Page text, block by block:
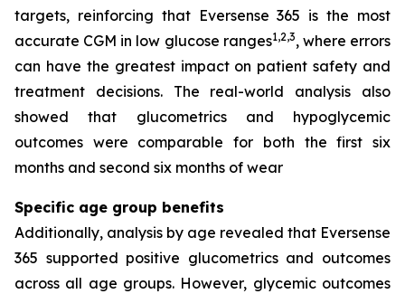
targets, reinforcing that Eversense 365 is the most
accurate CGM in low glucose ranges1,2,3, where errors
can have the greatest impact on patient safety and
treatment decisions. The real-world analysis also
showed that glucometrics and hypoglycemic
outcomes were comparable for both the first six
months and second six months of wear
Specific age group benefits
Additionally, analysis by age revealed that Eversense
365 supported positive glucometrics and outcomes
across all age groups. However, glycemic outcomes